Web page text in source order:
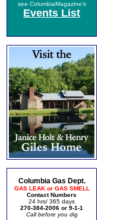
see ColumbiaMagazine's
Events List
Columbia Gas Dept.
GAS LEAK or GAS SMELL
Contact Numbers
24 hrs/ 365 days
270-384-2006 or 9-1-1
Call before you dig